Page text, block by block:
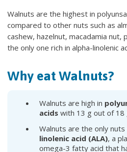
Walnuts are the highest in
compared to other nuts such as
cashew, hazelnut, macadamia nut,
the only one rich in alpha-linolenic
Why eat Walnuts?
Walnuts are high in
acids with 13 g out of 18
Walnuts are the only nuts
linolenic acid (ALA), a
omega-3 fatty acid that